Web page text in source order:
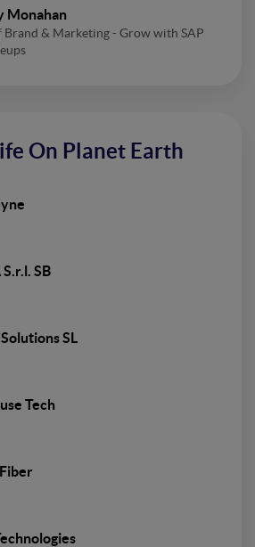
Monahan
Brand & Marketing - Grow with SAP
On Planet Earth
SB
SL
Tech